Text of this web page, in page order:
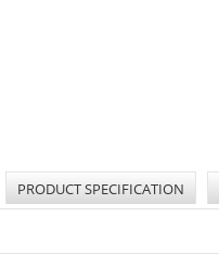
PRODUCT SPECIFICATION